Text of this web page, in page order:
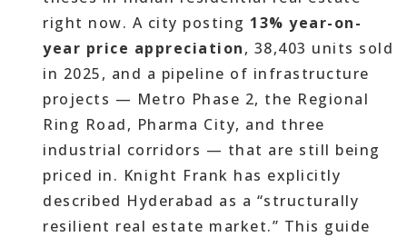
right now. A city posting 13% year-on-
year price appreciation, 38,403 units sold
in 2025, and a pipeline of infrastructure
projects — Metro Phase 2, the Regional
Ring Road, Pharma City, and three
industrial corridors — that are still being
priced in. Knight Frank has explicitly
described Hyderabad as a “structurally
resilient real estate market.” This guide